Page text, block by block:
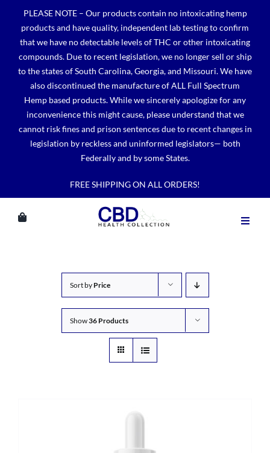
content
PLEASE NOTE – Our products contain no intoxicating hemp
products and have quality, independent lab testing to confirm
that we have no detectable levels of THC or other intoxicating
compounds. Due to recent legislation, we no longer sell or ship
to the states of South Carolina, Georgia, and Missouri. We have
also discontinued the manufacture of ALL Full Spectrum
Hemp based products. While we sincerely apologize for any
inconvenience this might cause, please understand that we
cannot risk fines and prison sentences due to recent changes in
legislation by reckless and uninformed legislators— both
Federally and by some States.
FREE SHIPPING ON ALL ORDERS!
Sort by Price
Show36 Products